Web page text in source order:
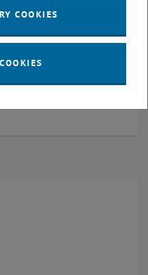
COOKIES